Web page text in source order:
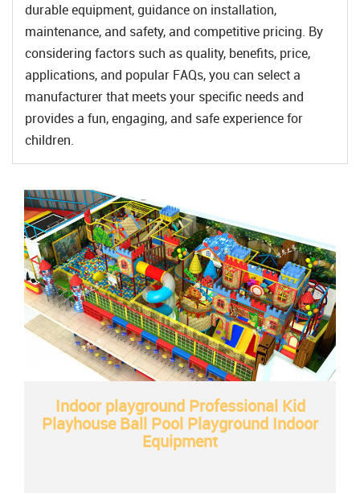
durable equipment, guidance on installation,
maintenance, and safety, and competitive pricing. By
considering factors such as quality, benefits, price,
applications, and popular FAQs, you can select a
manufacturer that meets your specific needs and
provides a fun, engaging, and safe experience for
children.
Indoor playground Professional Kid
Playhouse Ball Pool Playground Indoor
Equipment